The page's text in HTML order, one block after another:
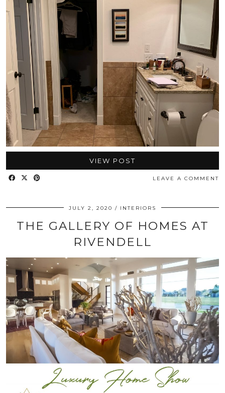
VIEW POST
LEAVE A COMMENT
JULY 2, 2020 INTERIORS
THE GALLERY OF HOMES AT
RIVENDELL